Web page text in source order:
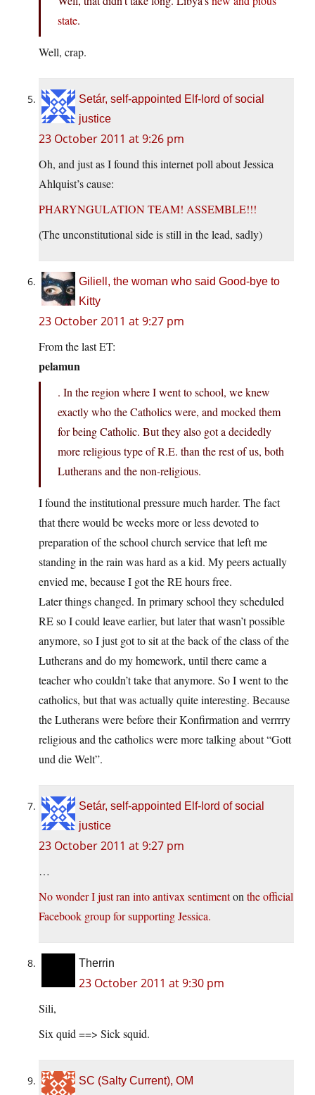
state.
Well, crap.
Setár, self-appointed Elf-lord of social
justice
23 October 2011 at 9:26 pm
Oh, and just as I found this internet poll about Jessica
Ahlquist’s cause:
PHARYNGULATION TEAM! ASSEMBLE!!!
(The unconstitutional side is still in the lead, sadly)
Giliell, the woman who said Good-bye to
Kitty
23 October 2011 at 9:27 pm
From the last ET:
pelamun
. In the region where I went to school, we knew
exactly who the Catholics were, and mocked them
for being Catholic. But they also got a decidedly
more religious type of R.E. than the rest of us, both
Lutherans and the non-religious.
I found the institutional pressure much harder. The fact
that there would be weeks more or less devoted to
preparation of the school church service that left me
standing in the rain was hard as a kid. My peers actually
envied me, because I got the RE hours free.
Later things changed. In primary school they scheduled
RE so I could leave earlier, but later that wasn’t possible
anymore, so I just got to sit at the back of the class of the
Lutherans and do my homework, until there came a
teacher who couldn’t take that anymore. So I went to the
catholics, but that was actually quite interesting. Because
the Lutherans were before their Konfirmation and verrrry
religious and the catholics were more talking about “Gott
und die Welt”.
Setár, self-appointed Elf-lord of social
justice
23 October 2011 at 9:27 pm
…
No wonder I just ran into antivax sentimenton the official
Facebook group for supporting Jessica.
Therrin
23 October 2011 at 9:30 pm
Sili,
Six quid ==> Sick squid.
SC (Salty Current), OM